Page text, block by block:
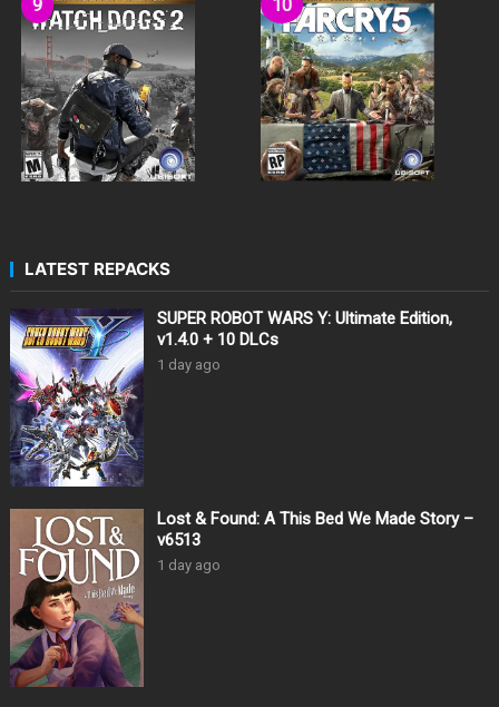
LATEST REPACKS
SUPER ROBOT WARS Y: Ultimate Edition,
v1.4.0 + 10 DLCs
1 day ago
Lost & Found: A This Bed We Made Story –
v6513
1 day ago